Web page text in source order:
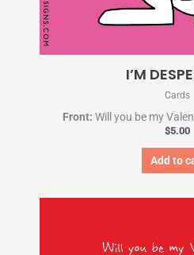
I’M
Cards
Front: Will you be my
$5.00
Add to